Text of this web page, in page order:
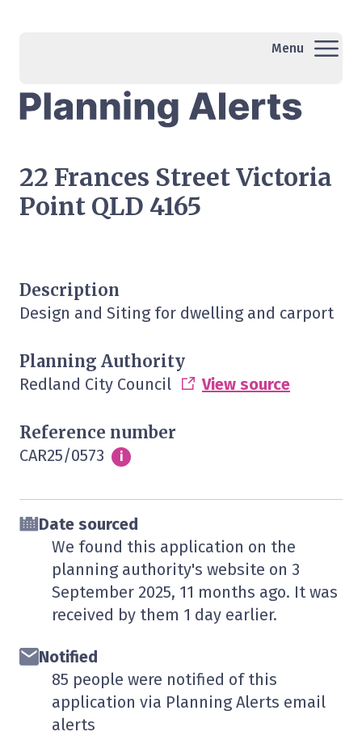
Menu
22 Frances Street Victoria
Point QLD 4165
Description
Design and Siting for dwelling and carport
Planning Authority
Redland City Council View source
Reference number
CAR25/0573 Info
i
Date sourced
We found this application on the
planning authority's website on 3
September 2025, 11 months ago. It was
received by them 1 day earlier.
Notified
85 people were notified of this
application via Planning Alerts email
alerts